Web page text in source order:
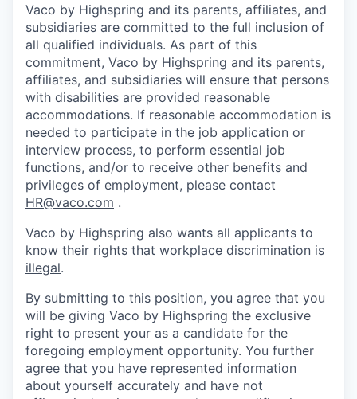
Vaco by Highspring and its parents, affiliates, and
subsidiaries are committed to the full inclusion of
all qualified individuals. As part of this
commitment, Vaco by Highspring and its parents,
affiliates, and subsidiaries will ensure that persons
with disabilities are provided reasonable
accommodations. If reasonable accommodation is
needed to participate in the job application or
interview process, to perform essential job
functions, and/or to receive other benefits and
privileges of employment, please contact
HR@vaco.com .
Vaco by Highspring also wants all applicants to
know their rights that workplace discrimination is
illegal.
By submitting to this position, you agree that you
will be giving Vaco by Highspring the exclusive
right to present your as a candidate for the
foregoing employment opportunity. You further
agree that you have represented information
about yourself accurately and have not